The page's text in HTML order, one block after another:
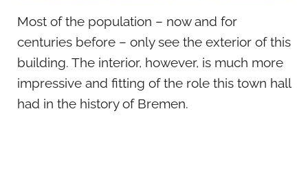
Most of the population – now and for
centuries before – only see the exterior of this
building. The interior, however, is much more
impressive and fitting of the role this town hall
had in the history of Bremen.